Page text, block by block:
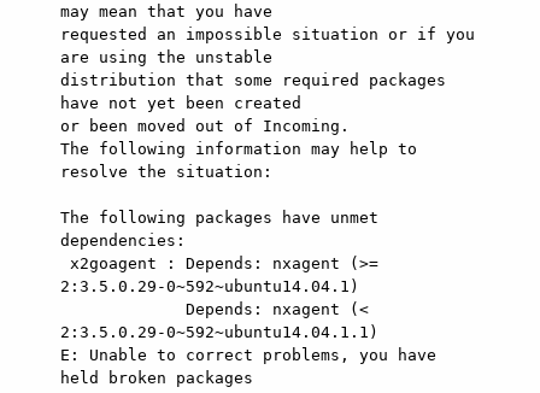
may mean that you have
requested an impossible situation or if you
are using the unstable
distribution that some required packages
have not yet been created
or been moved out of Incoming.
The following information may help to
resolve the situation:
The following packages have unmet
dependencies:
2:3.5.0.29-0~592~ubuntu14.04.1)
2:3.5.0.29-0~592~ubuntu14.04.1.1)
E: Unable to correct problems, you have
held broken packages